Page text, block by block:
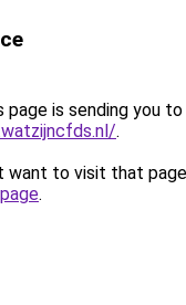
page is sending you to
.
want to visit that
.